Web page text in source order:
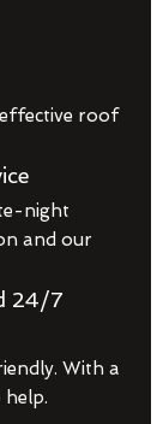
roof
night
and our
24/7
With a
help.